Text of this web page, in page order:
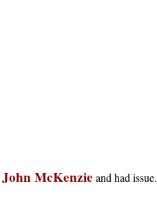
John McKenzie and had issue.